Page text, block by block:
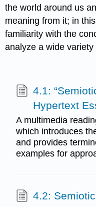
the world around us
meaning from it; in
familiarity with the
analyze a wide
4.1:
Hypertext
A multimedia
which introduces
and provides
examples for
4.2: